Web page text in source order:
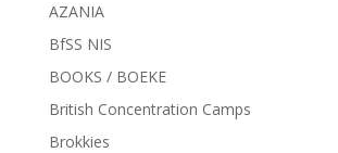
AZANIA
BfSS NIS
BOOKS / BOEKE
British Concentration Camps
Brokkies